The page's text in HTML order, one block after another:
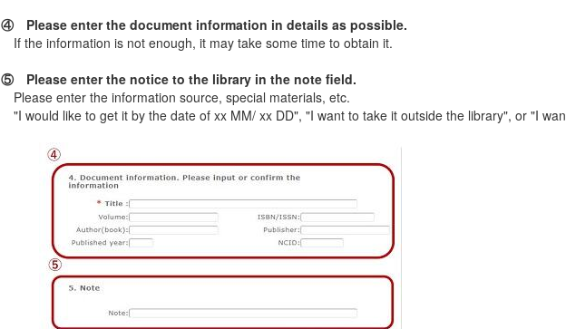
④ Please enter the document information in details as possible.
If the information is not enough, it may take some time to obtain it.
⑤ Please enter the notice to the library in the note field.
Please enter the information source, special materials, etc.
"I would like to get it by the date of xx MM/ xx DD", "I want to take it outside the library", or "I